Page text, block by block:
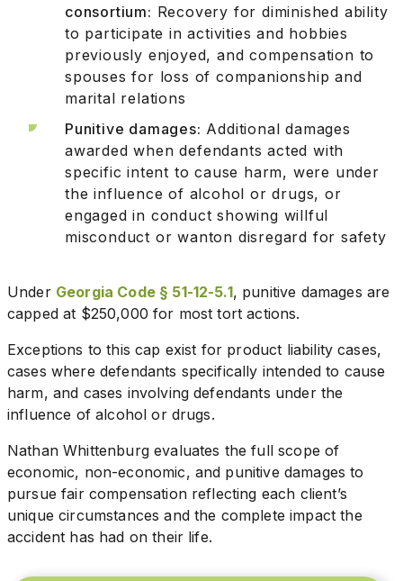
consortium: Recovery for diminished ability
to participate in activities and hobbies
previously enjoyed, and compensation to
spouses for loss of companionship and
marital relations
Punitive damages: Additional damages
awarded when defendants acted with
specific intent to cause harm, were under
the influence of alcohol or drugs, or
engaged in conduct showing willful
misconduct or wanton disregard for safety
Under Georgia Code § 51-12-5.1, punitive damages are
capped at $250,000 for most tort actions.
Exceptions to this cap exist for product liability cases,
cases where defendants specifically intended to cause
harm, and cases involving defendants under the
influence of alcohol or drugs.
Nathan Whittenburg evaluates the full scope of
economic, non-economic, and punitive damages to
pursue fair compensation reflecting each client’s
unique circumstances and the complete impact the
accident has had on their life.